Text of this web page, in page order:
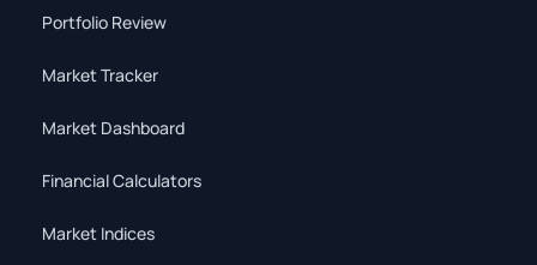
Portfolio Review
Market Tracker
Market Dashboard
Financial Calculators
Market Indices